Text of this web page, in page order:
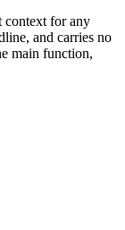
context for any
and carries no
main function,